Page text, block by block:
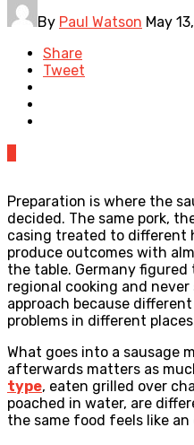
By Paul Watson May
Share
Tweet
Preparation is where the
decided. The same pork,
casing treated to different
produce outcomes with
the table. Germany
regional cooking and
approach because
problems in different
What goes into a sausage
afterwards matters as
type, eaten grilled over
poached in water, are
the same food feels like